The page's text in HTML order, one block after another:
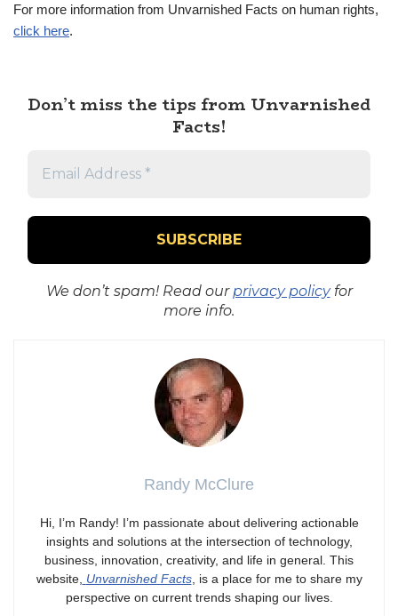
For more information from Unvarnished Facts on human rights,
click here.
Don’t miss the tips from Unvarnished
Facts!
We don’t spam! Read our privacy policyfor
more info.
Randy McClure
Hi, I’m Randy! I’m passionate about delivering actionable
insights and solutions at the intersection of technology,
business, innovation, creativity, and life in general. This
website, Unvarnished Facts, is a place for me to share my
perspective on current trends shaping our lives.